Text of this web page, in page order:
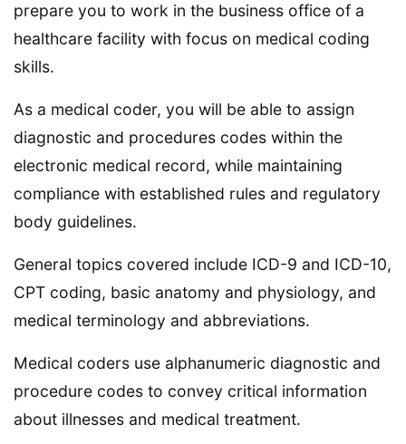
prepare you to work in the business office of a
healthcare facility with focus on medical coding
skills.
As a medical coder, you will be able to assign
diagnostic and procedures codes within the
electronic medical record, while maintaining
compliance with established rules and regulatory
body guidelines.
General topics covered include ICD-9 and ICD-10,
CPT coding, basic anatomy and physiology, and
medical terminology and abbreviations.
Medical coders use alphanumeric diagnostic and
procedure codes to convey critical information
about illnesses and medical treatment.